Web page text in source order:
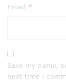
Email *
Save my name,
next time I